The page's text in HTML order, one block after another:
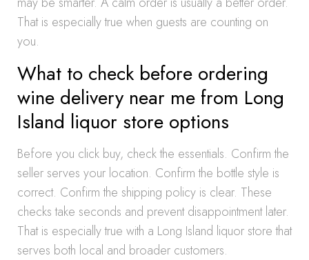
That is especially true when guests are counting on
you.
What to check before ordering
wine delivery near me from Long
Island liquor store options
Before you click buy, check the essentials. Confirm the
seller serves your location. Confirm the bottle style is
correct. Confirm the shipping policy is clear. These
checks take seconds and prevent disappointment later.
That is especially true with a Long Island liquor store that
serves both local and broader customers.